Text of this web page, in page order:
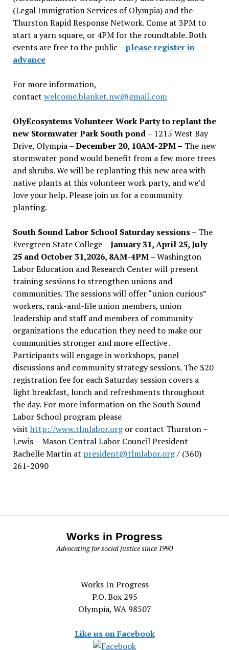
(Legal Immigration Services of Olympia) and the
Thurston Rapid Response Network. Come at 3PM to
start a yarn square, or 4PM for the roundtable. Both
events are free to the public –please register in
advance
For more information,
contact welcome.blanket.nw@gmail.com
OlyEcosystems Volunteer Work Party to replant the
new Stormwater Park South pond– 1215 West Bay
Drive, Olympia –December 20, 10AM-2PM – The new
stormwater pond would benefit from a few more trees
and shrubs. We will be replanting this new area with
native plants at this volunteer work party, and we’d
love your help. Please join us for a community
planting.
South Sound Labor School Saturday sessions– The
Evergreen State College –January 31, April 25, July
25 and October 31,2026, 8AM-4PM –Washington
Labor Education and Research Center will present
training sessions to strengthen unions and
communities. The sessions will offer “union curious”
workers, rank-and-file union members, union
leadership and staff and members of community
organizations the education they need to make our
communities stronger and more effective .
Participants will engage in workshops, panel
discussions and community strategy sessions. The $20
registration fee for each Saturday session covers a
light breakfast, lunch and refreshments throughout
the day. For more information on the South Sound
Labor School program please
visit http://www.tlmlabor.orgor contact Thurston –
Lewis – Mason Central Labor Council President
Rachelle Martin at president@tlmlabor.org/ (360)
261-2090
Works in Progress
Advocating for social justice since 1990
Works In Progress
P.O. Box 295
Olympia, WA 98507
Like us on Facebook